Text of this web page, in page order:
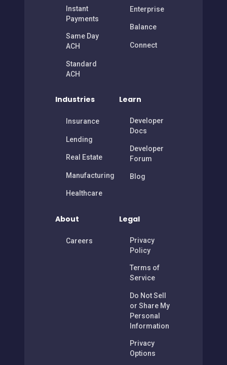
Instant
Payments
Same Day
ACH
Standard
ACH
Enterprise
Balance
Connect
Industries
Insurance
Lending
Real Estate
Manufacturing
Healthcare
Learn
Developer
Docs
Developer
Forum
Blog
About
Careers
Legal
Privacy
Policy
Terms of
Service
Do Not Sell
or Share My
Personal
Information
Privacy
Options